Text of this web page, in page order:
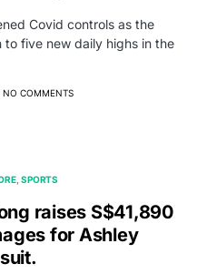
Covid controls as the
five new daily highs in the
NO COMMENTS
SPORTS
raises S$41,890
for Ashley